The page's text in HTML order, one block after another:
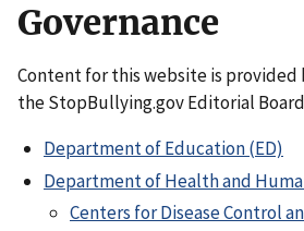
Governance
Content for this website is provided
the StopBullying.gov Editorial
Department of Education (ED)
Department of Health and
Centers for Disease Control